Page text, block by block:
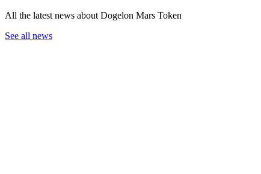
All the latest news about Dogelon Mars Token
See all news